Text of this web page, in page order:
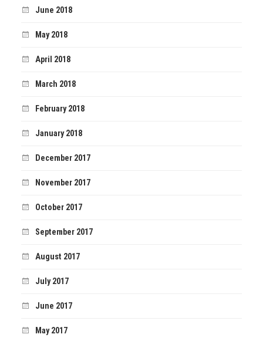
June 2018
May 2018
April 2018
March 2018
February 2018
January 2018
December 2017
November 2017
October 2017
September 2017
August 2017
July 2017
June 2017
May 2017